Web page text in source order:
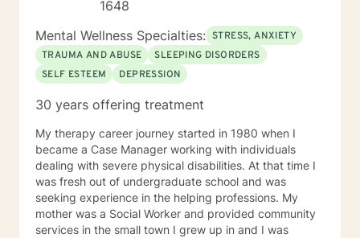
1648
Mental Wellness Specialties: STRESS, ANXIETY
TRAUMA AND ABUSE
SLEEPING DISORDERS
SELF ESTEEM
DEPRESSION
30 years offering treatment
My therapy career journey started in 1980 when I
became a Case Manager working with individuals
dealing with severe physical disabilities. At that time I
was fresh out of undergraduate school and was
seeking experience in the helping professions. My
mother was a Social Worker and provided community
services in the small town I grew up in and I was